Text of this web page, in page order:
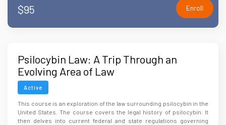
$95 Enroll
Psilocybin Law: A Trip Through an
Evolving Area of Law
Active
This course is an exploration of the law surrounding psilocybin in the
United States. The course covers the legal history of psilocybin. It
then delves into current federal and state regulations governing